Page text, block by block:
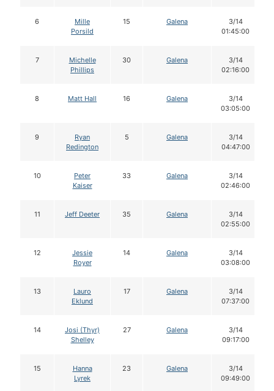
6
Mille
Porsild
15 Galena
3/14
01:45:00
7
Michelle
Phillips
30 Galena
3/14
02:16:00
8 Matt Hall 16 Galena
3/14
03:05:00
9
Ryan
Redington
5 Galena
3/14
04:47:00
10
Peter
Kaiser
33 Galena
3/14
02:46:00
11 Jeff Deeter 35 Galena
3/14
02:55:00
12
Jessie
Royer
14 Galena
3/14
03:08:00
13
Lauro
Eklund
17 Galena
3/14
07:37:00
14
Josi (Thyr)
Shelley
27 Galena
3/14
09:17:00
15
Hanna
Lyrek
23 Galena
3/14
09:49:00